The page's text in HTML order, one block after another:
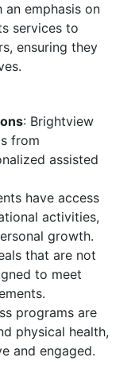
emphasis on
services to
ensuring they
: Brightview
from
assisted
have access
activities,
growth.
that are not
to meet
programs are
physical health,
and engaged.